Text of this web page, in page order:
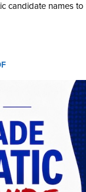
candidate names